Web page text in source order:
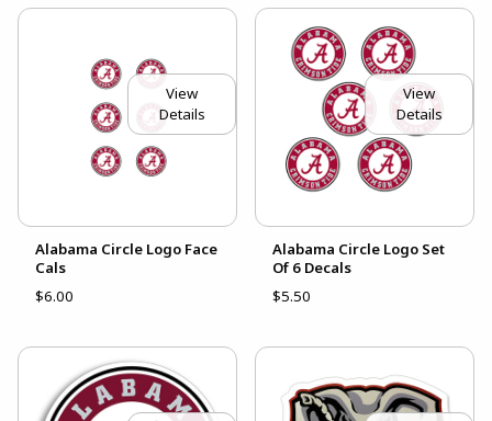
View
Details
Alabama Circle Logo Face
Cals
$6.00
View
Details
Alabama Circle Logo Set
Of 6 Decals
$5.50